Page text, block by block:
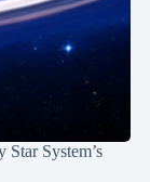
System’s